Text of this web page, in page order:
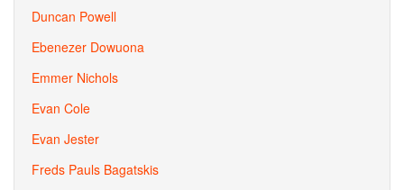
Duncan Powell
Ebenezer Dowuona
Emmer Nichols
Evan Cole
Evan Jester
Freds Pauls Bagatskis